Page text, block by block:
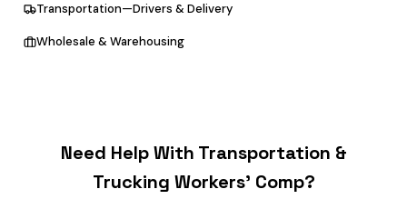
Transportation—Drivers & Delivery
Wholesale & Warehousing
Need Help With Transportation &
Trucking Workers’ Comp?